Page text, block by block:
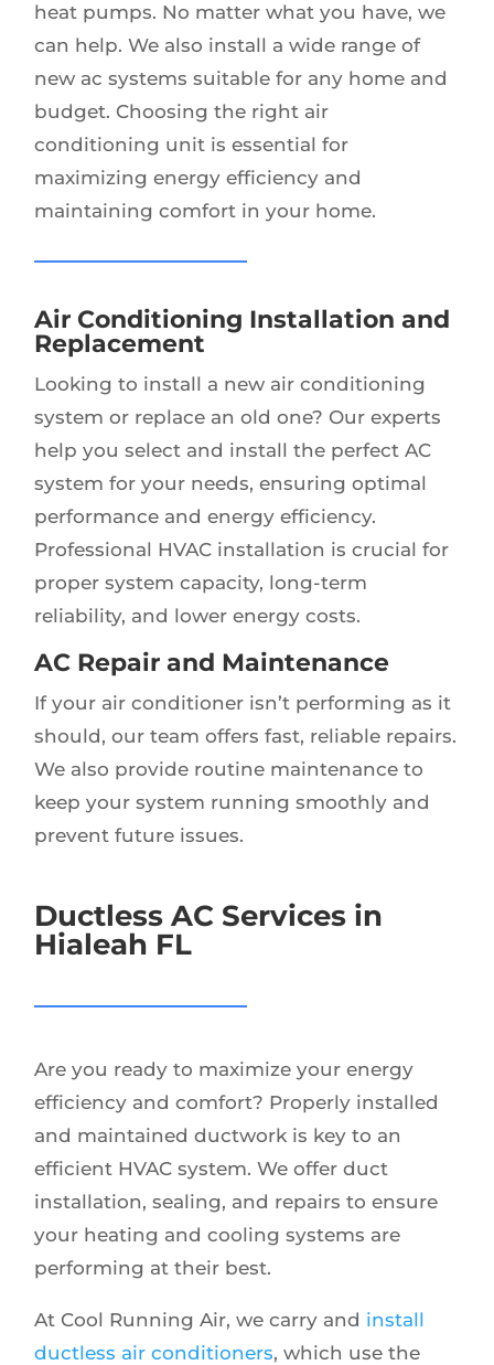
heat pumps. No matter what you have, we
can help. We also install a wide range of
new ac systems suitable for any home and
budget. Choosing the right air
conditioning unit is essential for
maximizing energy efficiency and
maintaining comfort in your home.
Air Conditioning Installation and
Replacement
Looking to install a new air conditioning
system or replace an old one? Our experts
help you select and install the perfect AC
system for your needs, ensuring optimal
performance and energy efficiency.
Professional HVAC installation is crucial for
proper system capacity, long-term
reliability, and lower energy costs.
AC Repair and Maintenance
If your air conditioner isn’t performing as it
should, our team offers fast, reliable repairs.
We also provide routine maintenance to
keep your system running smoothly and
prevent future issues.
Ductless AC Services in
Hialeah FL
Are you ready to maximize your energy
efficiency and comfort? Properly installed
and maintained ductwork is key to an
efficient HVAC system. We offer duct
installation, sealing, and repairs to ensure
your heating and cooling systems are
performing at their best.
At Cool Running Air, we carry and install
ductless air conditioners, which use the